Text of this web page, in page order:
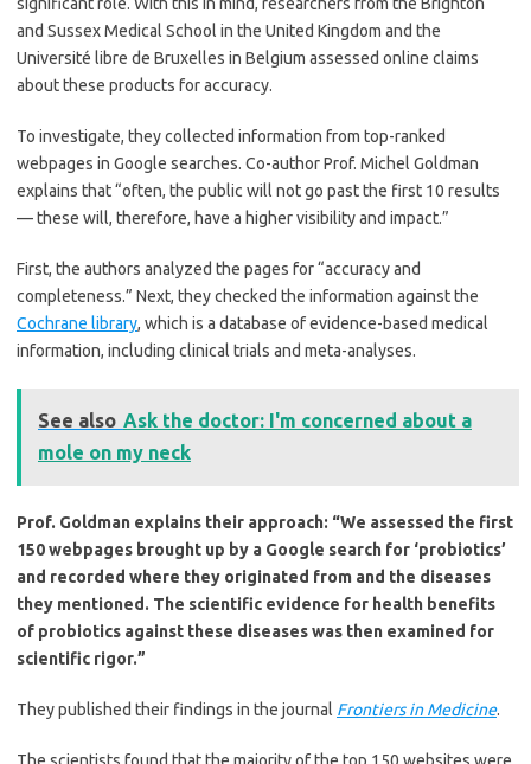
and Sussex Medical School in the United Kingdom and the
Université libre de Bruxelles in Belgium assessed online claims
about these products for accuracy.
To investigate, they collected information from top-ranked
webpages in Google searches. Co-author Prof. Michel Goldman
explains that “often, the public will not go past the first 10 results
— these will, therefore, have a higher visibility and impact.”
First, the authors analyzed the pages for “accuracy and
completeness.” Next, they checked the information against the
Cochrane library, which is a database of evidence-based medical
information, including clinical trials and meta-analyses.
See also Ask the doctor: I'm concerned about a
mole on my neck
Prof. Goldman explains their approach: “We assessed the first
150 webpages brought up by a Google search for ‘probiotics’
and recorded where they originated from and the diseases
they mentioned. The scientific evidence for health benefits
of probiotics against these diseases was then examined for
scientific rigor.”
They published their findings in the journal Frontiers in Medicine.